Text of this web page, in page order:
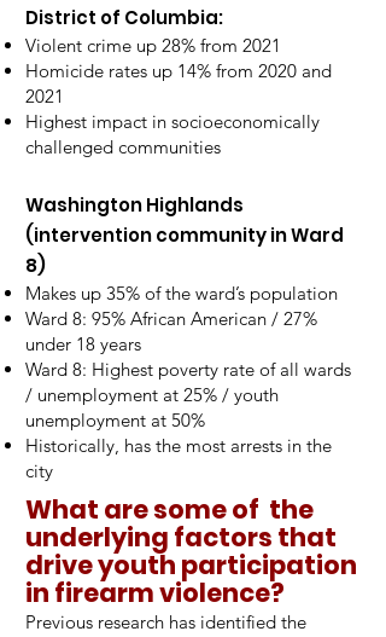
​District of Columbia:
Violent crime up 28% from 2021
Homicide rates up 14% from 2020 and
2021
Highest impact in socioeconomically
challenged communities
Washington Highlands
(intervention community in Ward
8)
Makes up 35% of the ward’s population
Ward 8: 95% African American / 27%
under 18 years
Ward 8: Highest poverty rate of all wards
/ unemployment at 25% / youth
unemployment at 50%
Historically, has the most arrests in the
city
What are some of the
underlying factors that
drive youth participation
in firearm violence?
Previous research has identified the